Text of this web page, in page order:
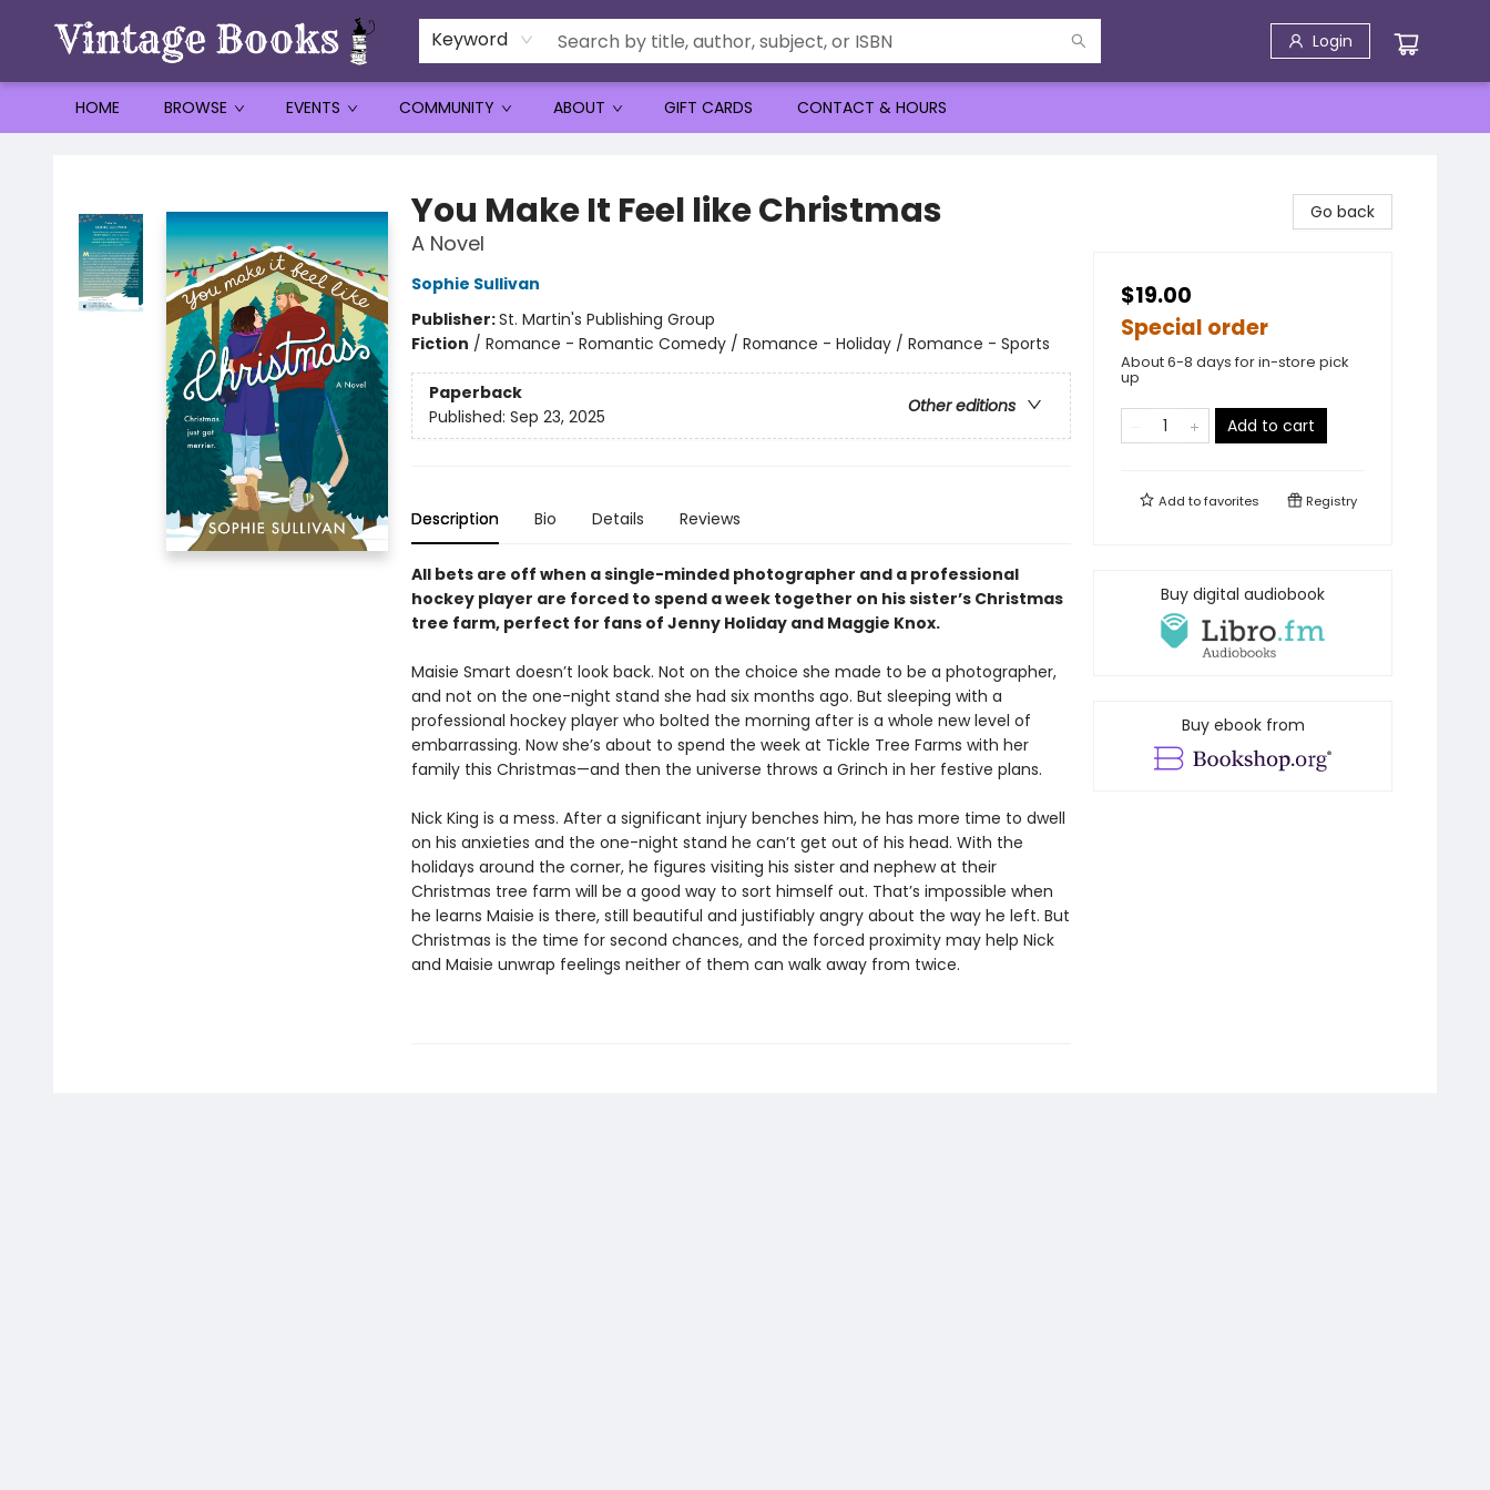
Keyword Login
HOME BROWSE EVENTS COMMUNITY ABOUT GIFT CARDS CONTACT & HOURS
You Make It Feel like Christmas
A Novel
Sophie Sullivan
Publisher:St. Martin's Publishing Group
Fiction / Romance - Romantic Comedy / Romance - Holiday / Romance - Sports
Paperback
Other editions
Published: Sep 23, 2025
Description Bio Details Reviews
All bets are off when a single-minded photographer and a professional
hockey player are forced to spend a week together on his sister’s Christmas
tree farm, perfect for fans of Jenny Holiday and Maggie Knox.
Maisie Smart doesn’t look back. Not on the choice she made to be a photographer,
and not on the one-night stand she had six months ago. But sleeping with a
professional hockey player who bolted the morning after is a whole new level of
embarrassing. Now she’s about to spend the week at Tickle Tree Farms with her
family this Christmas—and then the universe throws a Grinch in her festive plans.
Nick King is a mess. After a significant injury benches him, he has more time to dwell
on his anxieties and the one-night stand he can’t get out of his head. With the
holidays around the corner, he figures visiting his sister and nephew at their
Christmas tree farm will be a good way to sort himself out. That’s impossible when
he learns Maisie is there, still beautiful and justifiably angry about the way he left. But
Christmas is the time for second chances, and the forced proximity may help Nick
and Maisie unwrap feelings neither of them can walk away from twice.
Go back
$19.00
Special order
About 6-8 days for in-store pick
up
Add to cart
Add tofavorites Registry
Buy digital audiobook
Buy ebook from